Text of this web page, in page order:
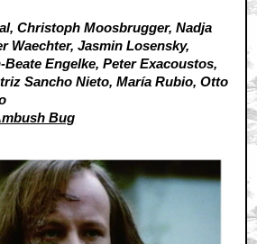
Christoph Moosbrugger, Nadja
Waechter, Jasmin Losensky,
Engelke, Peter Exacoustos,
Sancho Nieto, María Rubio, Otto
Bug